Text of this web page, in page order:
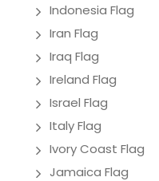
Indonesia Flag
Iran Flag
Iraq Flag
Ireland Flag
Israel Flag
Italy Flag
Ivory Coast Flag
Jamaica Flag